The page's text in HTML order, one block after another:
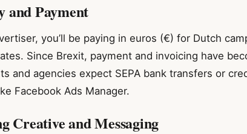
and Payment
you’ll be paying in euros (€) for Dutch
Since Brexit, payment and invoicing have
and agencies expect SEPA bank transfers or
Facebook Ads Manager.
Creative and Messaging